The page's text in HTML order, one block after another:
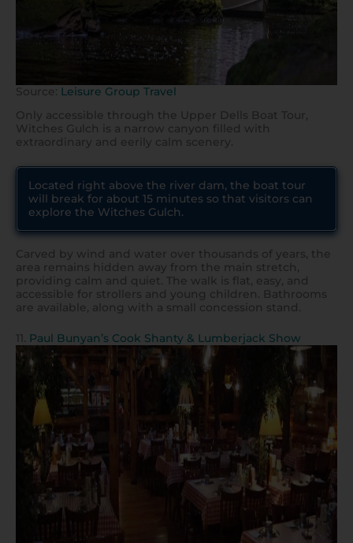
Source: Leisure Group Travel
Only accessible through the Upper Dells Boat Tour,
Witches Gulch is a narrow canyon filled with
extraordinary and eerily calm scenery.
Located right above the river dam, the boat tour
will break for about 15 minutes so that visitors can
explore the Witches Gulch.
Carved by wind and water over thousands of years, the
area remains hidden away from the main stretch,
providing calm and quiet. The walk is flat, easy, and
accessible for strollers and young children. Bathrooms
are available, along with a small concession stand.
11. Paul Bunyan’s Cook Shanty & Lumberjack Show